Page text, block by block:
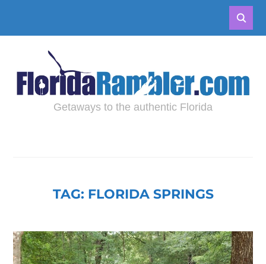
Getaways to the authentic Florida
TAG: FLORIDA SPRINGS